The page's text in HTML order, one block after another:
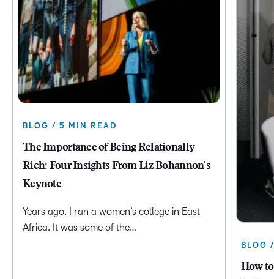
BLOG / 5 MIN READ
The Importance of Being Relationally
Rich: Four Insights From Liz Bohannon's
Keynote
Years ago, I ran a women’s college in East
Africa. It was some of the…
BLOG
How